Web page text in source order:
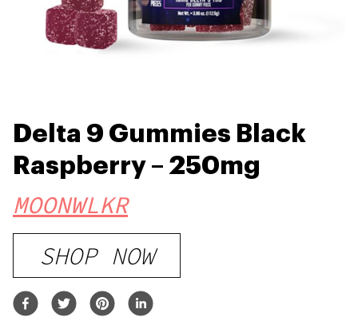
Delta 9 Gummies Black
Raspberry – 250mg
MOONWLKR
SHOP NOW